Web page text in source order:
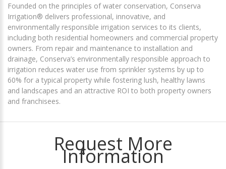
Founded on the principles of water conservation, Conserva
Irrigation® delivers professional, innovative, and
environmentally responsible irrigation services to its clients,
including both residential homeowners and commercial property
owners. From repair and maintenance to installation and
drainage, Conserva’s environmentally responsible approach to
irrigation reduces water use from sprinkler systems by up to
60% for a typical property while fostering lush, healthy lawns
and landscapes and an attractive ROI to both property owners
and franchisees.
Request More
Information